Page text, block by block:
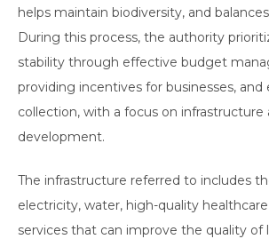
helps maintain biodiversity, and
During this process, the authority
stability through effective budget
providing incentives for businesses,
collection, with a focus on infrastructure
development.
The infrastructure referred to includes
electricity, water, high-quality
services that can improve the quality of